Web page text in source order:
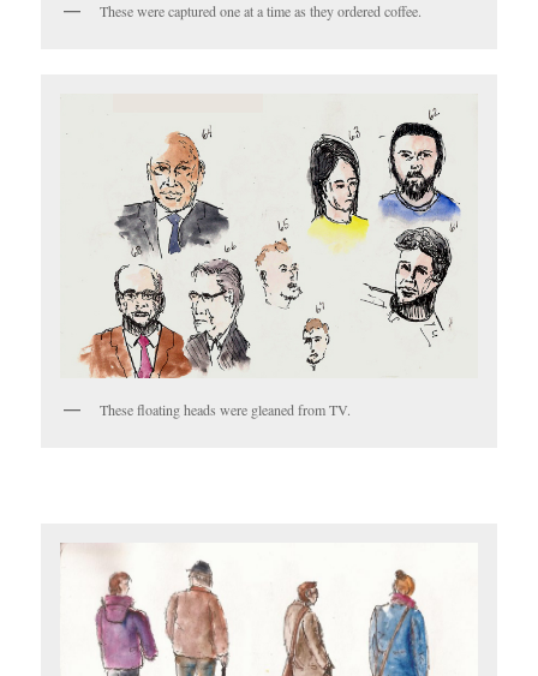
These were captured one at a time as they ordered coffee.
These floating heads were gleaned from TV.